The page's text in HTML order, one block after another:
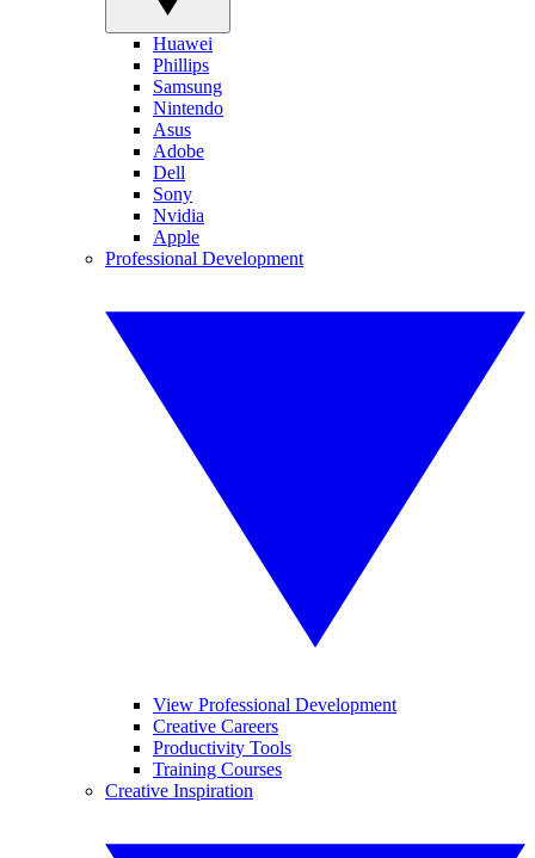
Huawei
Phillips
Samsung
Nintendo
Asus
Adobe
Dell
Sony
Nvidia
Apple
Professional Development
View Professional Development
Creative Careers
Productivity Tools
Training Courses
Creative Inspiration